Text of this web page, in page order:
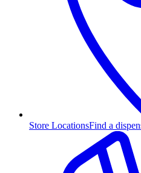
Store LocationsFind a